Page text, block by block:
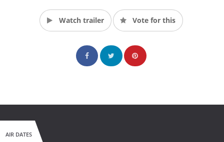
Watch trailer Vote for this
AIR DATES